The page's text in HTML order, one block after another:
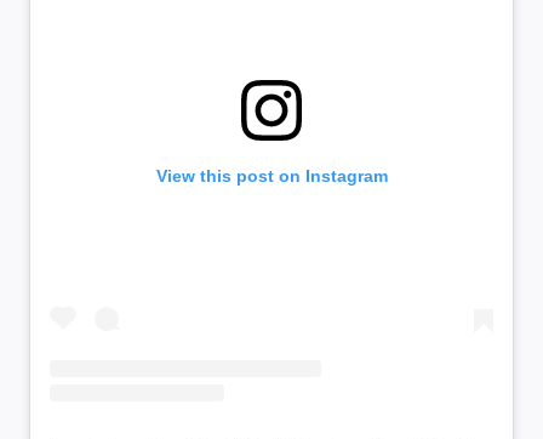
View this post on Instagram